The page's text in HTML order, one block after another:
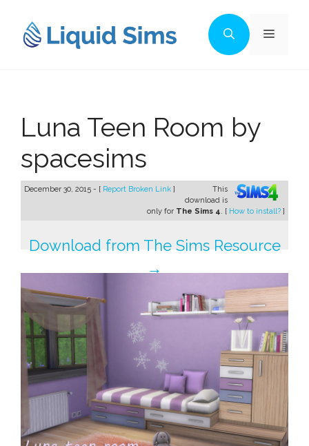
content
Menu
Luna Teen Room by
spacesims
December 30, 2015 - [ Report Broken Link ]
This
download is
only for The Sims 4. [ How to install? ]
Download from The Sims Resource
→